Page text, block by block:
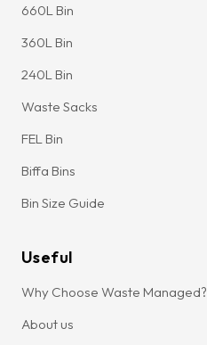
660L Bin
360L Bin
240L Bin
Waste Sacks
FEL Bin
Biffa Bins
Bin Size Guide
Useful
Why Choose Waste Managed?
About us